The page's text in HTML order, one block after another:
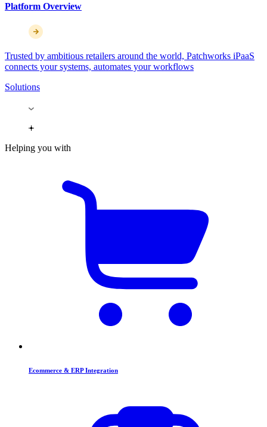
Platform Overview
Trusted by ambitious retailers around the world, Patchworks iPaaS
connects your systems, automates your workflows
Solutions
Helping you with
Ecommerce & ERP Integration